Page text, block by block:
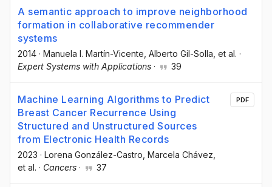
A semantic approach to improve neighborhood
formation in collaborative recommender
systems
2014 · Manuela I. Martín-Vicente , Alberto Gil-Solla , et al. ·
Expert Systems with Applications · 39
Machine Learning Algorithms to Predict
Breast Cancer Recurrence Using
Structured and Unstructured Sources
from Electronic Health Records
2023 · Lorena González-Castro , Marcela Chávez
et al. · Cancers · 37
PDF